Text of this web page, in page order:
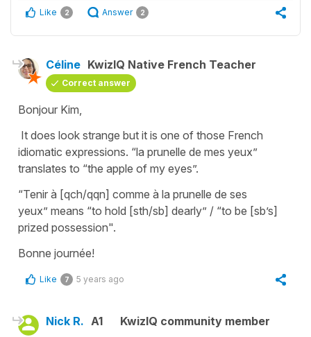
Like 2 Answer 2
Céline KwizIQ Native French Teacher
Correct answer
Bonjour Kim,
It does look strange but it is one of those French
idiomatic expressions. “la prunelle de mes yeux”
translates to “the apple of my eyes”.
“Tenir à [qch/qqn] comme à la prunelle de ses
yeux” means “to hold [sth/sb] dearly” / “to be [sb’s]
prized possession".
Bonne journée!
Like 7 5 years ago
Nick R. A1
KwizIQ community member